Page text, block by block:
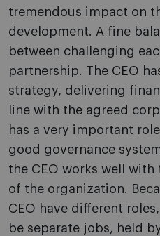
tremendous impact on
development. A fine
between challenging
partnership. The CEO
strategy, delivering
line with the agreed
has a very important
good governance
the CEO works well
of the organization.
CEO have different
be separate jobs, held